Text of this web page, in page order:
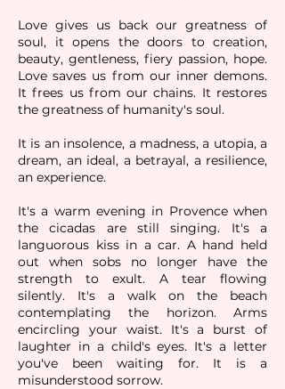
Love gives us back our greatness of
soul, it opens the doors to creation,
beauty, gentleness, fiery passion, hope.
Love saves us from our inner demons.
It frees us from our chains. It restores
the greatness of humanity's soul.
It is an insolence, a madness, a utopia, a
dream, an ideal, a betrayal, a resilience,
an experience.
It's a warm evening in Provence when
the cicadas are still singing. It's a
languorous kiss in a car. A hand held
out when sobs no longer have the
strength to exult. A tear flowing
silently. It's a walk on the beach
contemplating the horizon. Arms
encircling your waist. It's a burst of
laughter in a child's eyes. It's a letter
you've been waiting for. It is a
misunderstood sorrow.